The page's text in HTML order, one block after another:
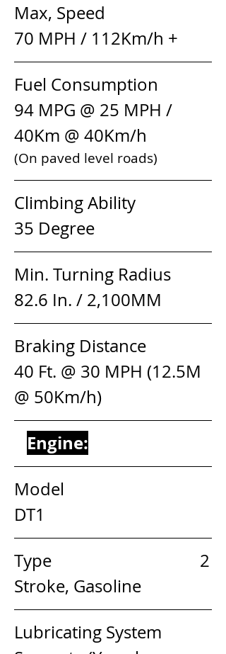
Max, Speed
70 MPH / 112Km/h +
Fuel Consumption
94 MPG @ 25 MPH /
40Km @ 40Km/h
(On paved level roads)
Climbing Ability
35 Degree
Min. Turning Radius
82.6 In. / 2,100MM
Braking Distance
40 Ft. @ 30 MPH (12.5M
@ 50Km/h)
Engine:
Model
DT1
Type                                   2
Stroke, Gasoline
Lubricating System